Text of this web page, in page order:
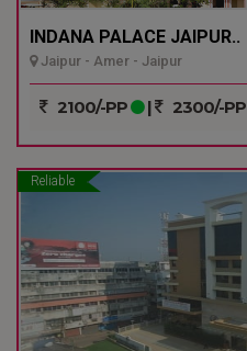
INDANA PALACE JAIPUR..
Jaipur - Amer - Jaipur
2100/-PP | 2300/-PP
Reliable